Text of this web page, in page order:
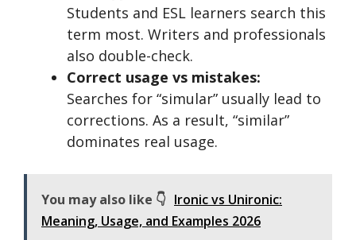
Students and ESL learners search this
term most. Writers and professionals
also double-check.
Correct usage vs mistakes:
Searches for “simular” usually lead to
corrections. As a result, “similar”
dominates real usage.
You may also like 👇 Ironic vs Unironic:
Meaning, Usage, and Examples 2026